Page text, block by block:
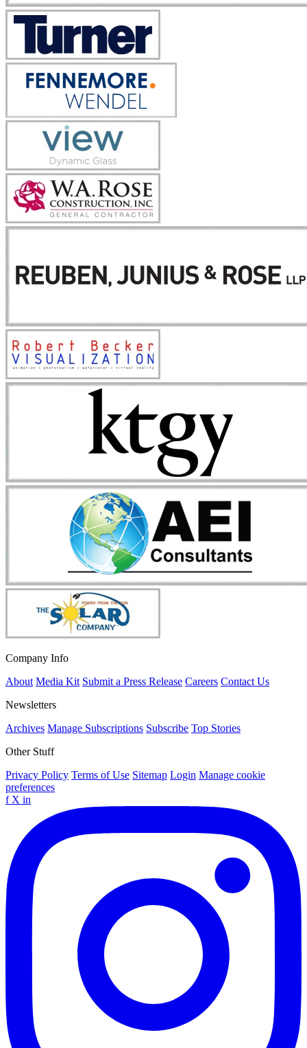
Company Info
About Media Kit Submit a Press Release Careers Contact Us
Newsletters
Archives Manage Subscriptions Subscribe Top Stories
Other Stuff
Privacy Policy Terms of Use Sitemap Login Manage cookie
preferences
f X in